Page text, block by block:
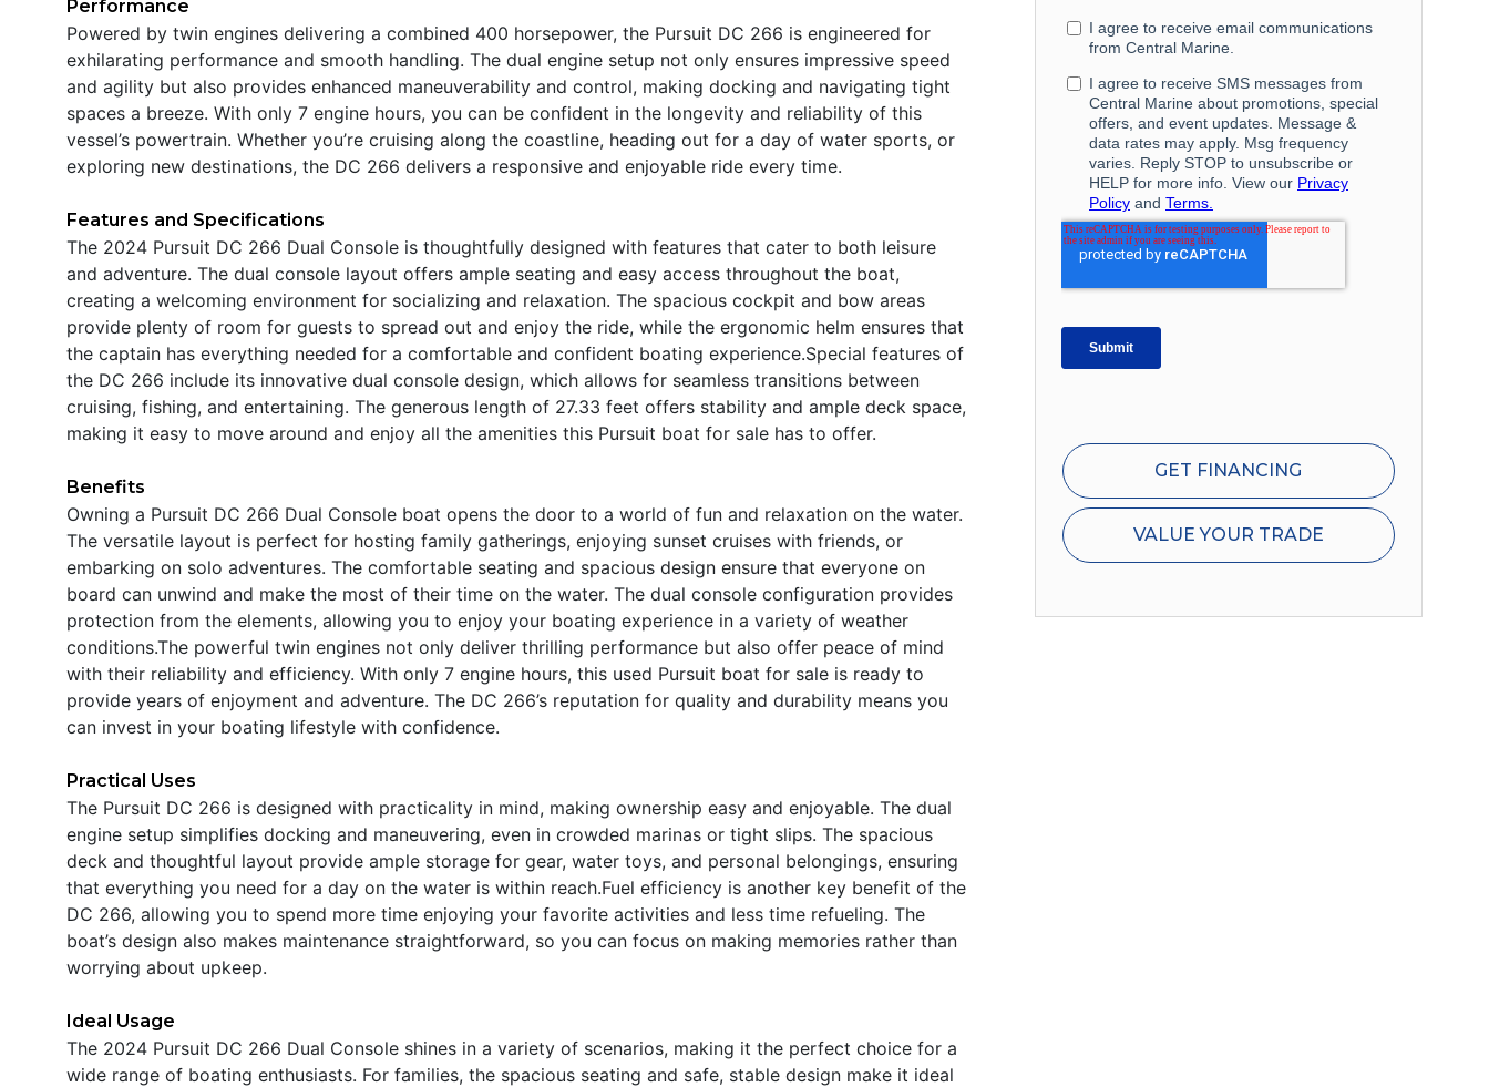
Performance
Powered by twin engines delivering a combined 400 horsepower, the Pursuit DC 266 is engineered for
exhilarating performance and smooth handling. The dual engine setup not only ensures impressive speed
and agility but also provides enhanced maneuverability and control, making docking and navigating tight
spaces a breeze. With only 7 engine hours, you can be confident in the longevity and reliability of this
vessel’s powertrain. Whether you’re cruising along the coastline, heading out for a day of water sports, or
exploring new destinations, the DC 266 delivers a responsive and enjoyable ride every time.
Features and Specifications
The 2024 Pursuit DC 266 Dual Console is thoughtfully designed with features that cater to both leisure
and adventure. The dual console layout offers ample seating and easy access throughout the boat,
creating a welcoming environment for socializing and relaxation. The spacious cockpit and bow areas
provide plenty of room for guests to spread out and enjoy the ride, while the ergonomic helm ensures that
the captain has everything needed for a comfortable and confident boating experience.Special features of
the DC 266 include its innovative dual console design, which allows for seamless transitions between
cruising, fishing, and entertaining. The generous length of 27.33 feet offers stability and ample deck space,
making it easy to move around and enjoy all the amenities this Pursuit boat for sale has to offer.
Benefits
Owning a Pursuit DC 266 Dual Console boat opens the door to a world of fun and relaxation on the water.
The versatile layout is perfect for hosting family gatherings, enjoying sunset cruises with friends, or
embarking on solo adventures. The comfortable seating and spacious design ensure that everyone on
board can unwind and make the most of their time on the water. The dual console configuration provides
protection from the elements, allowing you to enjoy your boating experience in a variety of weather
conditions.The powerful twin engines not only deliver thrilling performance but also offer peace of mind
with their reliability and efficiency. With only 7 engine hours, this used Pursuit boat for sale is ready to
provide years of enjoyment and adventure. The DC 266’s reputation for quality and durability means you
can invest in your boating lifestyle with confidence.
Practical Uses
The Pursuit DC 266 is designed with practicality in mind, making ownership easy and enjoyable. The dual
engine setup simplifies docking and maneuvering, even in crowded marinas or tight slips. The spacious
deck and thoughtful layout provide ample storage for gear, water toys, and personal belongings, ensuring
that everything you need for a day on the water is within reach.Fuel efficiency is another key benefit of the
DC 266, allowing you to spend more time enjoying your favorite activities and less time refueling. The
boat’s design also makes maintenance straightforward, so you can focus on making memories rather than
worrying about upkeep.
Ideal Usage
The 2024 Pursuit DC 266 Dual Console shines in a variety of scenarios, making it the perfect choice for a
wide range of boating enthusiasts. For families, the spacious seating and safe, stable design make it ideal
GET FINANCING
VALUE YOUR TRADE